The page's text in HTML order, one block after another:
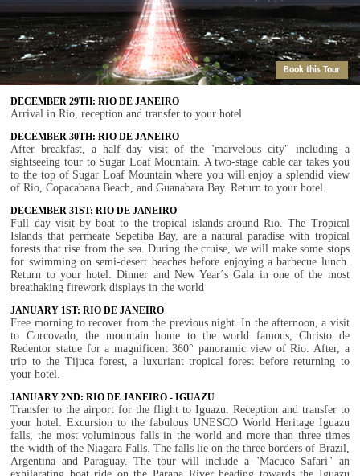
Book this Tour
DECEMBER 29TH: RIO DE JANEIRO
Arrival in Rio, reception and transfer to your hotel.
DECEMBER 30TH: RIO DE JANEIRO
After breakfast, a half day visit of the "marvelous city" including a
sightseeing tour to Sugar Loaf Mountain. A two-stage cable car takes you
to the top of Sugar Loaf Mountain where you will enjoy a splendid view
of Rio, Copacabana Beach, and Guanabara Bay. Return to your hotel.
DECEMBER 31ST: RIO DE JANEIRO
Full day visit by boat to the tropical islands around Rio. The Tropical
Islands that permeate Sepetiba Bay, are a natural paradise with tropical
forests that rise from the sea. During the cruise, we will make some stops
for swimming on semi-desert beaches before enjoying a barbecue lunch.
Return to your hotel. Dinner and New Year´s Gala in one of the most
breathaking firework displays in the world
JANUARY 1ST: RIO DE JANEIRO
Free morning to recover from the previous night. In the afternoon, a visit
to Corcovado, the mountain home to the world famous, Christo de
Redentor statue for a magnificent 360° panoramic view of Rio. After, a
trip to the Tijuca forest, a luxuriant tropical forest before returning to
your hotel.
JANUARY 2ND: RIO DE JANEIRO - IGUAZU
Transfer to the airport for the flight to Iguazu. Reception and transfer to
your hotel. Excursion to the fabulous UNESCO World Heritage Iguazu
falls, the most voluminous falls in the world and more than three times
the width of the Niagara Falls. The falls lie on the three borders of Brazil,
Argentina and Paraguay. The tour will include a "Macuco Safari" an